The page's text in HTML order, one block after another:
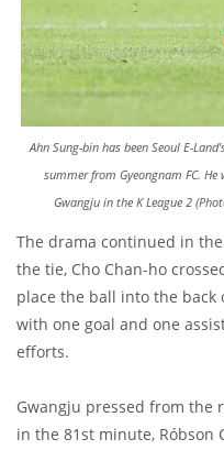
Ahn Sung-bin has been Seoul E-
summer from Gyeongnam FC.
Gwangju in the K League 2
The drama continued in
the tie, Cho Chan-ho
place the ball into the back
with one goal and one
efforts.
Gwangju pressed from the
in the 81st minute, Róbson